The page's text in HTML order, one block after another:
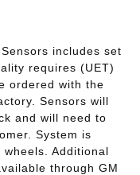
includes set
requires (UET)
ordered with the
Sensors will
and will need to
System is
Additional
through GM